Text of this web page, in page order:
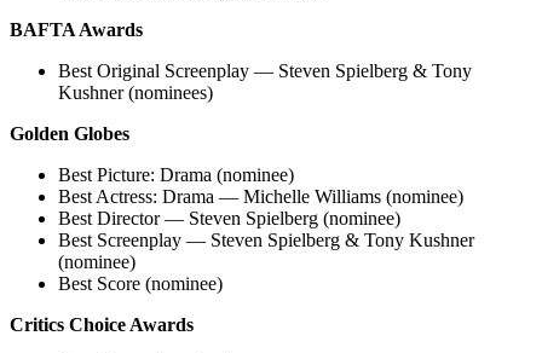
BAFTA Awards
Best Original Screenplay — Steven Spielberg & Tony
Kushner (nominees)
Golden Globes
Best Picture: Drama (nominee)
Best Actress: Drama — Michelle Williams (nominee)
Best Director — Steven Spielberg (nominee)
Best Screenplay — Steven Spielberg & Tony Kushner
(nominee)
Best Score (nominee)
Critics Choice Awards